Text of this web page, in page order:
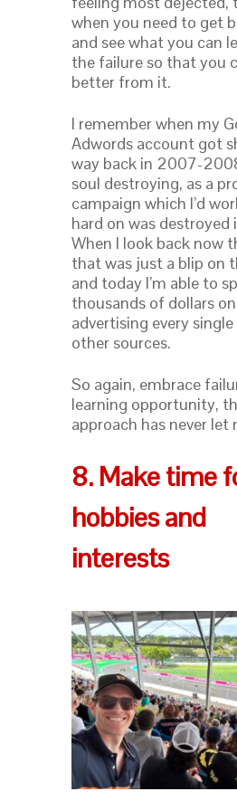
when you need to get
and see what you can
the failure so that you
better from it.
I remember when my
Adwords account got
way back in 2007-
soul destroying, as a
campaign which I’d
hard on was destroyed
When I look back now
that was just a blip on
and today I’m able to
thousands of dollars on
advertising every
other sources.
So again, embrace
learning opportunity,
approach has never let
8. Make time
hobbies and
interests